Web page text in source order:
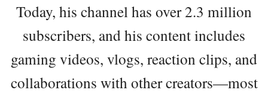
Today, his channel has over 2.3 million
subscribers, and his content includes
gaming videos, vlogs, reaction clips, and
collaborations with other creators—most